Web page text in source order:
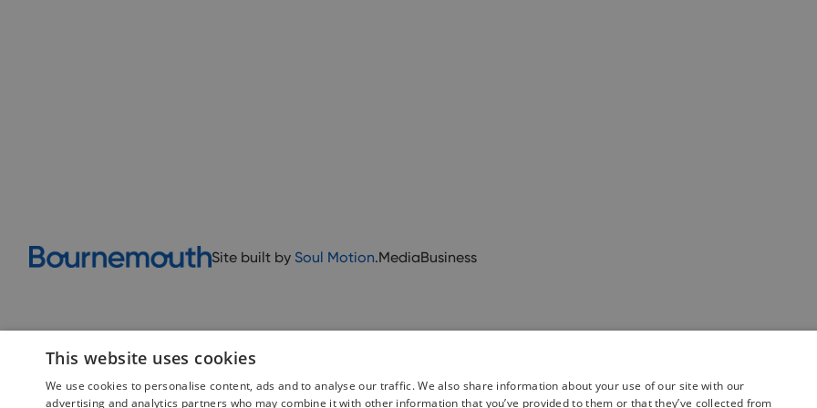
Site built by Soul Motion.MediaBusiness
This website uses cookies
We use cookies to personalise content, ads and to analyse our traffic. We also share information about your use of our site with our
advertising and analytics partners who may combine it with other information that you’ve provided to them or that they’ve collected from